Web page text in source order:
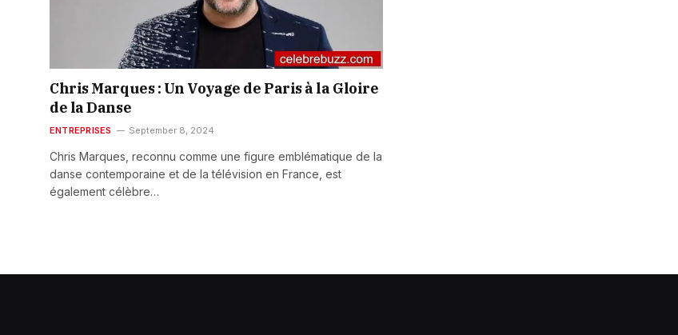
Chris Marques : Un Voyage de Paris à la Gloire
de la Danse
ENTREPRISES September 8, 2024
Chris Marques, reconnu comme une figure emblématique de la
danse contemporaine et de la télévision en France, est
également célèbre…